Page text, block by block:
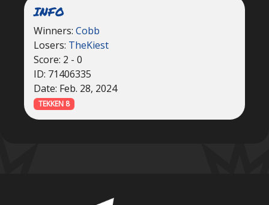
INFO
Winners: Cobb
Losers: TheKiest
Score: 2 - 0
ID: 71406335
Date: Feb. 28, 2024
TEKKEN 8